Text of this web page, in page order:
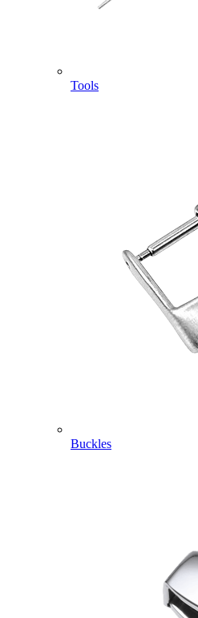
Tools
Buckles